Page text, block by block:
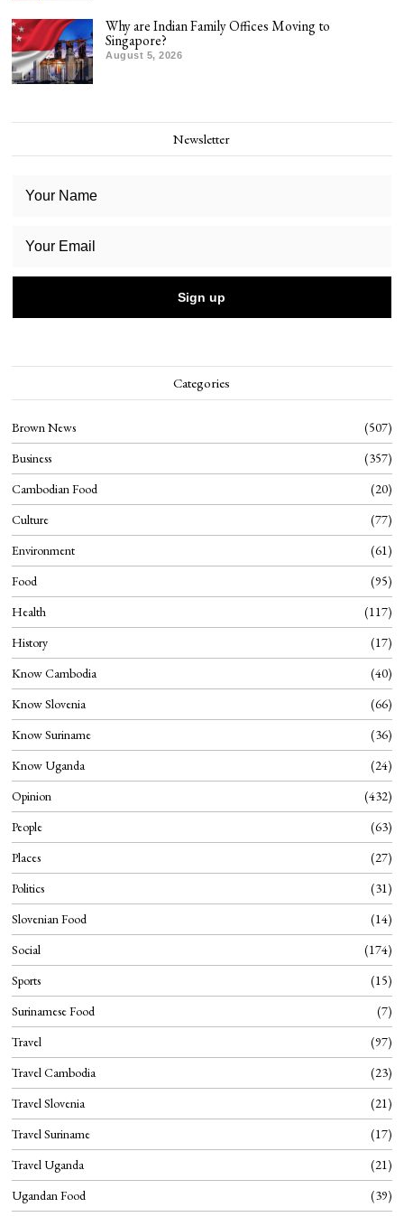
Why are Indian Family Offices Moving to
Singapore?
August 5, 2026
Newsletter
Categories
Brown News
507
Business
357
Cambodian Food
20
Culture
77
Environment
61
Food
95
Health
117
History
17
Know Cambodia
40
Know Slovenia
66
Know Suriname
36
Know Uganda
24
Opinion
432
People
63
Places
27
Politics
31
Slovenian Food
14
Social
174
Sports
15
Surinamese Food
7
Travel
97
Travel Cambodia
23
Travel Slovenia
21
Travel Suriname
17
Travel Uganda
21
Ugandan Food
39